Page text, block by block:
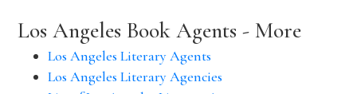
Los Angeles Book Agents - More
Los Angeles Literary Agents
Los Angeles Literary Agencies